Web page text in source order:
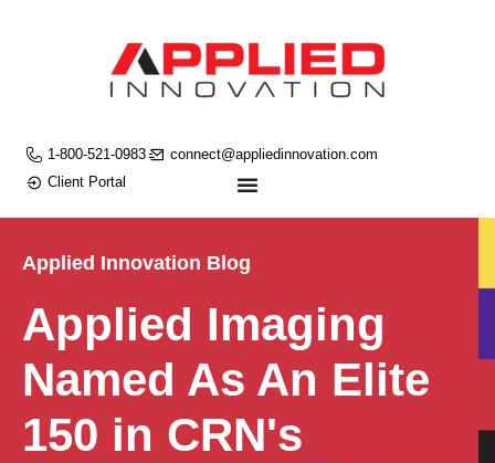
1-800-521-0983
connect@appliedinnovation.com
Client Portal
Applied Innovation Blog
Applied Imaging
Named As An Elite
150 in CRN's